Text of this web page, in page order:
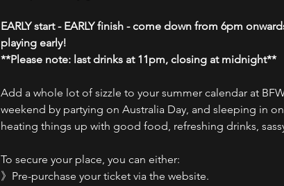
EARLY start - EARLY finish - come down from 6pm
playing early!
**Please note: last drinks at 11pm, closing at midnight**
Add a whole lot of sizzle to your summer calendar at
weekend by partying on Australia Day, and sleeping in
heating things up with good food, refreshing drinks,
To secure your place, you can either:
》Pre-purchase your ticket via the website.